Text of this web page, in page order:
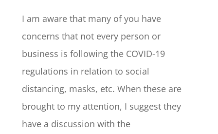
I am aware that many of you have
concerns that not every person or
business is following the COVID-19
regulations in relation to social
distancing, masks, etc. When these are
brought to my attention, I suggest they
have a discussion with the